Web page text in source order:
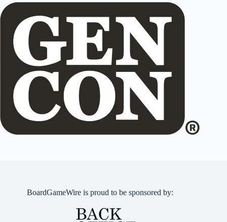
BoardGameWire is proud to be sponsored by: